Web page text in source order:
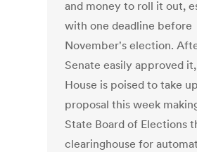
and money to roll it out,
with one deadline before
November's election.
Senate easily approved
House is poised to take
proposal this week
State Board of Elections
clearinghouse for